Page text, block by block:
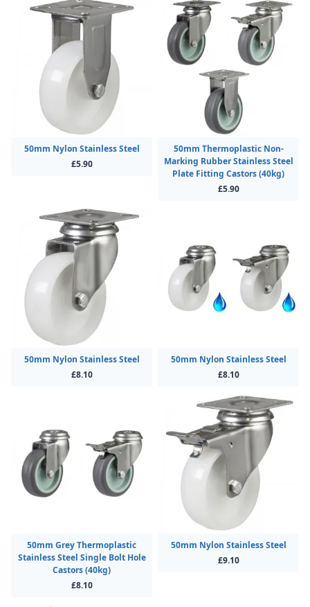
50mm Nylon Stainless Steel
£5.90
50mm Thermoplastic Non-
Marking Rubber Stainless Steel
Plate Fitting Castors (40kg)
£5.90
50mm Nylon Stainless Steel
£8.10
50mm Nylon Stainless Steel
£8.10
50mm Grey Thermoplastic
Stainless Steel Single Bolt Hole
Castors (40kg)
£8.10
50mm Nylon Stainless Steel
£9.10